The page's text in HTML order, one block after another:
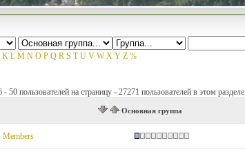
K L M N O P Q R S T U V W X Y Z %
пользователей на страницу - 27271 пользователей в этом разделе
Основная группа
Members